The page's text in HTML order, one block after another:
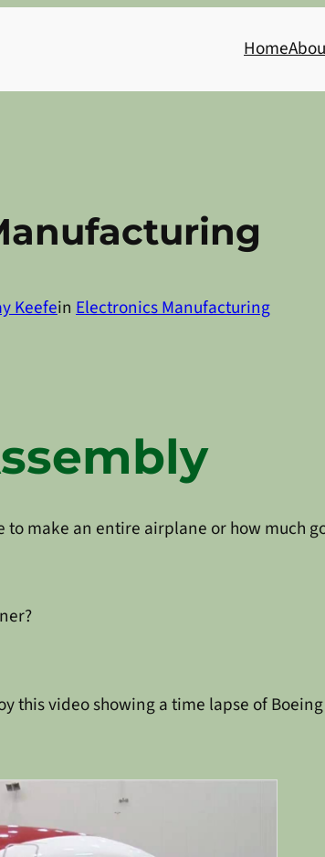
Home
Keefein Electronics Manufacturing
make an entire airplane or how much
this video showing a time lapse of